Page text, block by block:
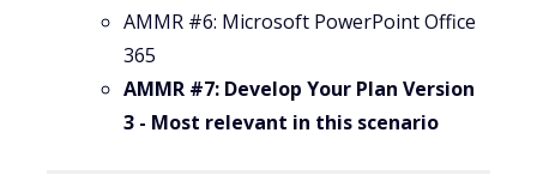
AMMR #6: Microsoft PowerPoint Office
365
AMMR #7: Develop Your Plan Version
3 - Most relevant in this scenario